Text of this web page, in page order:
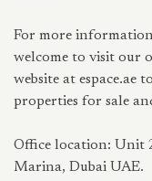
For more
welcome to visit our
website at espace.ae
properties for sale
Office location: Unit
Marina, Dubai UAE.